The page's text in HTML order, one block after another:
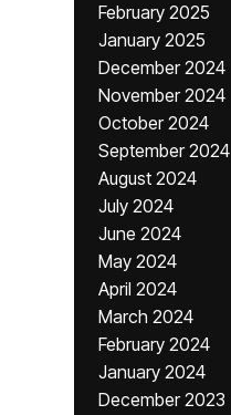
February 2025
January 2025
December 2024
November 2024
October 2024
September 2024
August 2024
July 2024
June 2024
May 2024
April 2024
March 2024
February 2024
January 2024
December 2023